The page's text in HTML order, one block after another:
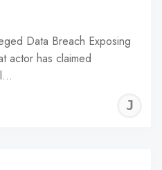
Data Breach Exposing
actor has claimed